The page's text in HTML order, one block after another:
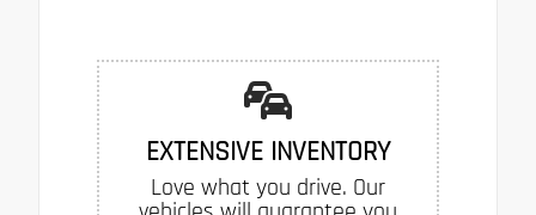
EXTENSIVE INVENTORY
Love what you drive. Our